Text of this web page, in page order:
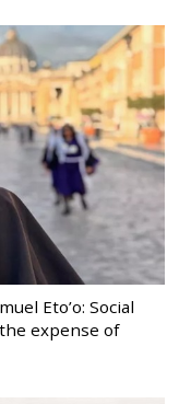
Eto’o: Social
expense of